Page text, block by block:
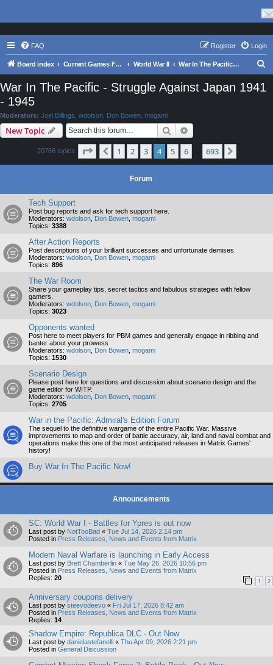
FAQ Login
Register
Board index Current Games From Matrix. World War II War In The Pacific - Struggle Against Japan 1941 - 1945
War In The Pacific - Struggle Against Japan 1941
- 1945
Moderators: Joel Billings wdolson Don Bowen mogami
New Topic Search
20768 topics Page of 693
Previous
1 2 3 4 5 6 693
Forum
Tech Support
Post bug reports and ask for tech support here.
Moderators: wdolson Don Bowen mogami
Topics: 3388
After Action Reports
Post descriptions of your brilliant successes and unfortunate demises.
Moderators: wdolson Don Bowen mogami
Topics: 896
The War Room
Share your gameplay tips, secret tactics and fabulous strategies with fellow
gamers.
Moderators: wdolson Don Bowen mogami
Topics: 3023
Opponents wanted
Post here to meet players for PBM games and generally engage in ribbing and
banter about your prowess
Moderators: wdolson Don Bowen mogami
Topics: 1530
Scenario Design
Please post here for questions and discussion about scenario design and the
game editor for WITP.
Moderators: wdolson Don Bowen mogami
Topics: 2705
War in the Pacific: Admiral's Edition Forum
The sequel to the definitive wargame of the entire Pacific War. Massive
improvements to map and order of battle accuracy, air, land and naval combat and
operations make this one of the most anticipated releases in Matrix Games'
history!
Buy War In The Pacific Now!
Announcements
SC: World War I - Battles for Ypres is out now
Last post by NotTooBad « Tue Jul 14, 2026 2:14 pm
Posted in Press Releases, News and Events from Matrix
Modern Naval Warfare is launching in Early Access
Last post by Brett Chamberlin « Tue May 26, 2026 10:56 pm
Posted in Press Releases, News and Events from Matrix
Replies: 20 1 2
Anniversary coupons delivery
Last post by steevodeevo « Fri Jul 17, 2026 8:42 am
Posted in Press Releases, News and Events from Matrix
Replies: 14
Shadow Empire: Republica DLC - Out Now
Last post by danielastefanelli « Thu Apr 09, 2026 2:21 pm
Posted in General Discussion